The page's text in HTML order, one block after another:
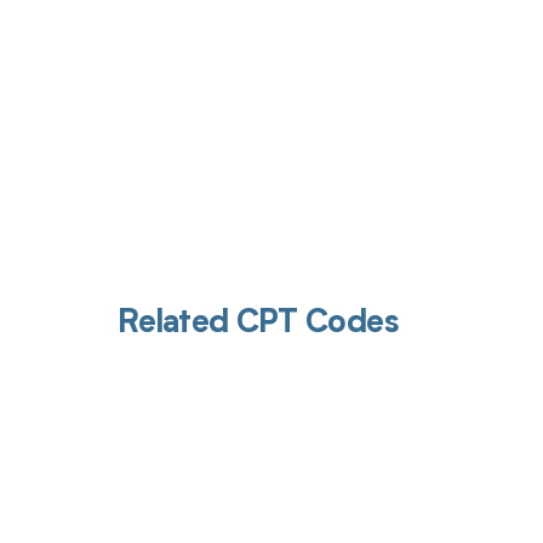
Related CPT Codes